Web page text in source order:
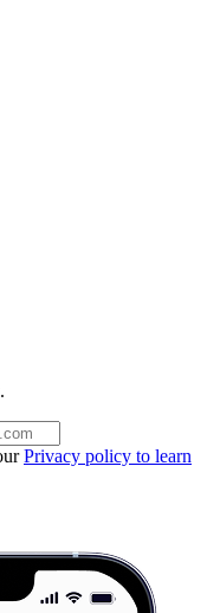
Privacy policy to learn